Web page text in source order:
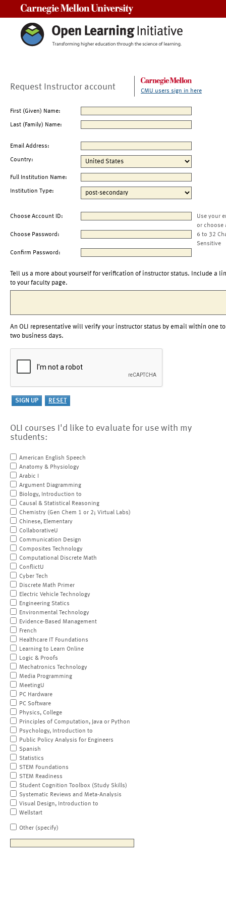
Request Instructor account CMU users sign in here
First (Given) Name:
Last (Family) Name:
Email Address:
Country:
Full Institution Name:
Institution Type:
Choose Account ID:
Use your
or choose
Choose Password:
6 to 32
Sensitive
Confirm Password:
Tell us a more about yourself for verification of instructor status. Include a
to your faculty page.
An OLI representative will verify your instructor status by email within one to
two business days.
OLI courses I'd like to evaluate for use with my
students:
American English Speech
Anatomy & Physiology
Arabic I
Argument Diagramming
Biology, Introduction to
Causal & Statistical Reasoning
Chemistry (Gen Chem 1 or 2; Virtual Labs)
Chinese, Elementary
CollaborativeU
Communication Design
Composites Technology
Computational Discrete Math
ConflictU
Cyber Tech
Discrete Math Primer
Electric Vehicle Technology
Engineering Statics
Environmental Technology
Evidence-Based Management
French
Healthcare IT Foundations
Learning to Learn Online
Logic & Proofs
Mechatronics Technology
Media Programming
MeetingU
PC Hardware
PC Software
Physics, College
Principles of Computation, Java or Python
Psychology, Introduction to
Public Policy Analysis for Engineers
Spanish
Statistics
STEM Foundations
STEM Readiness
Student Cognition Toolbox (Study Skills)
Systematic Reviews and Meta-Analysis
Visual Design, Introduction to
Wellstart
Other (specify)